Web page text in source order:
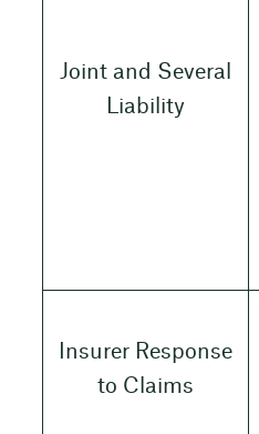
Joint and Several
Liability
Insurer Response
to Claims